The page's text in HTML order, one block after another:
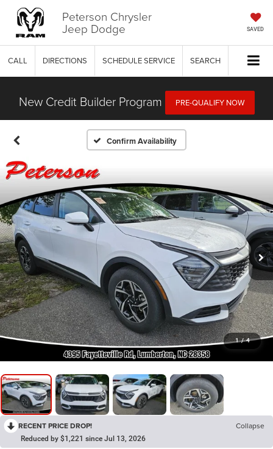
Peterson Chrysler
Jeep Dodge SAVED
CALL DIRECTIONS SCHEDULE SERVICE SEARCH
New Credit Builder Program PRE-QUALIFY NOW
Confirm Availability
1 / 4
RECENT PRICE DROP! Collapse
Reduced by $1,221 since Jul 13, 2026